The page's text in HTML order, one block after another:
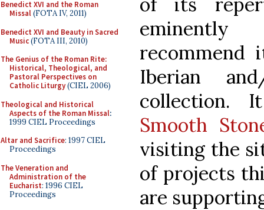
Benedict XVI and the Roman
Missal(FOTA IV, 2011)
Benedict XVI and Beauty in Sacred
Music(FOTA III, 2010)
The Genius of the Roman Rite:
Historical, Theological, and
Pastoral Perspectives on
Catholic Liturgy(CIEL 2006)
Theological and Historical
Aspects of the Roman Missal:
1999 CIEL Proceedings
Altar and Sacrifice: 1997 CIEL
Proceedings
The Veneration and
Administration of the
Eucharist: 1996 CIEL
Proceedings
Iberian
collection.
Smooth
visiting the
of projects
are